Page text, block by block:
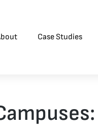
Case Studies